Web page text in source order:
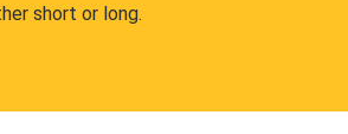
short or long.